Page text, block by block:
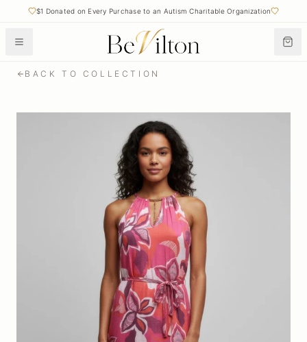
$1 Donated on Every Purchase to an Autism Charitable Organization
BACK TO COLLECTION